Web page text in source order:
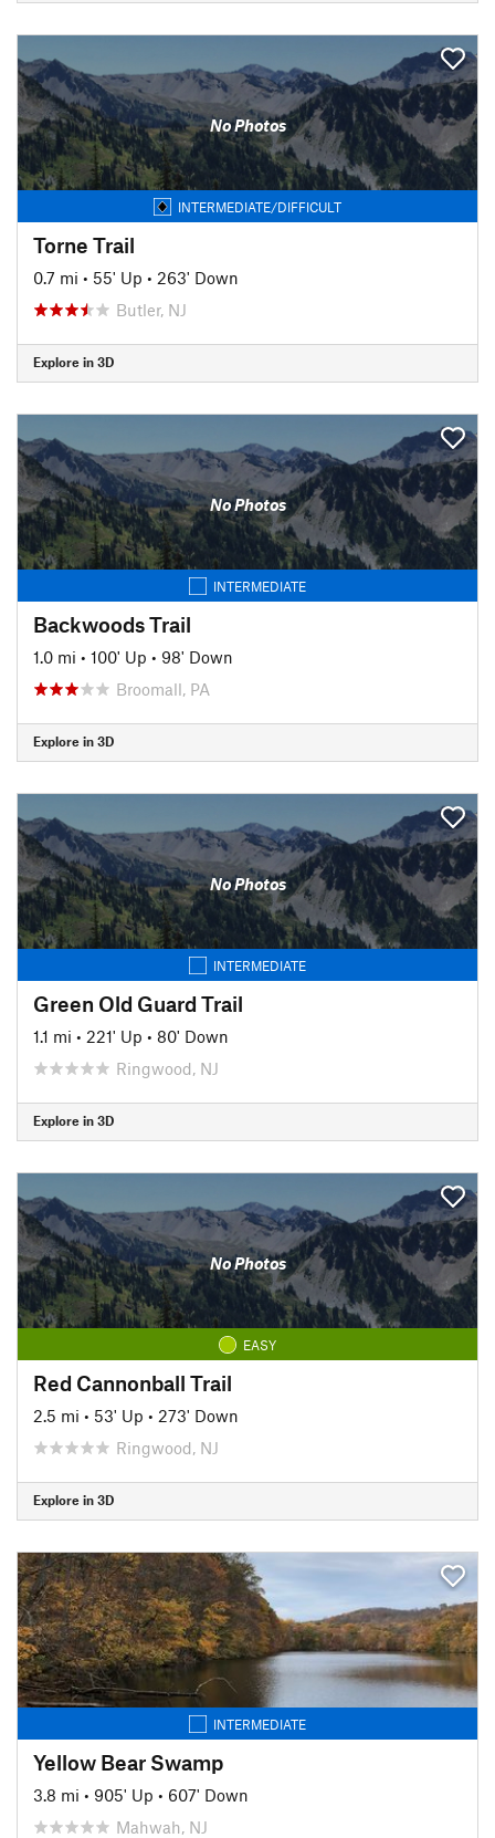
No Photos
INTERMEDIATE/DIFFICULT
Torne Trail
0.7 mi • 55' Up • 263' Down
Butler, NJ
Explore in 3D
No Photos
INTERMEDIATE
Backwoods Trail
1.0 mi • 100' Up • 98' Down
Broomall, PA
Explore in 3D
No Photos
INTERMEDIATE
Green Old Guard Trail
1.1 mi • 221' Up • 80' Down
Ringwood, NJ
Explore in 3D
No Photos
EASY
Red Cannonball Trail
2.5 mi • 53' Up • 273' Down
Ringwood, NJ
Explore in 3D
INTERMEDIATE
Yellow Bear Swamp
3.8 mi • 905' Up • 607' Down
Mahwah, NJ